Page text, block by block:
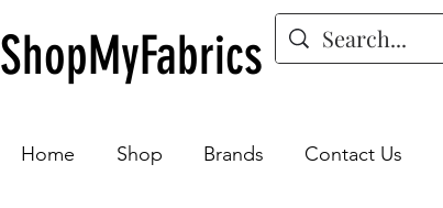
ShopMyFabrics
Home Shop Brands Contact Us